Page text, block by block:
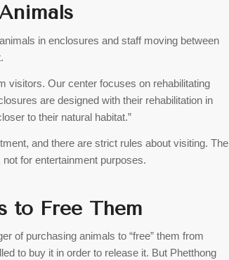
in enclosures and staff moving between
visitors. Our center focuses on rehabilitating
are designed with their rehabilitation in
to their natural habitat.”
and there are strict rules about visiting. The
for entertainment purposes.
to Free Them
of purchasing animals to “free” them from
to buy it in order to release it. But Phetthong